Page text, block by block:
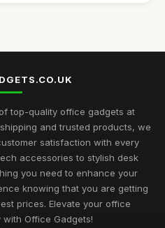
Dorms
Offices UK
Settings
top-quality office gadgets at
and trusted products, we
satisfaction with every
accessories to stylish desk
you need to enhance your
knowing that you are getting
prices. Elevate your office
Office Gadgets!